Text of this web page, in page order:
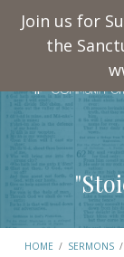
Join us for
the
HOME / SERMONS /